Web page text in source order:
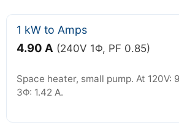
1 kW to Amps
4.90 A (240V 1Φ, PF 0.85)
Space heater, small pump. At 120V:
3Φ: 1.42 A.